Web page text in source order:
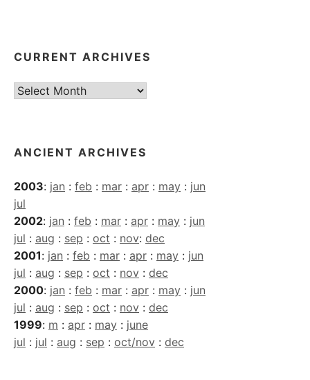
CURRENT ARCHIVES
Current
ANCIENT ARCHIVES
2003: jan : feb : mar : apr : may : jun
jul
2002: jan : feb : mar : apr : may : jun
jul : aug : sep : oct : nov: dec
2001: jan : feb : mar : apr : may : jun
jul : aug : sep : oct : nov : dec
2000: jan : feb : mar : apr : may : jun
jul : aug : sep : oct : nov : dec
1999: m : apr : may : june
jul : jul : aug : sep : oct/nov : dec